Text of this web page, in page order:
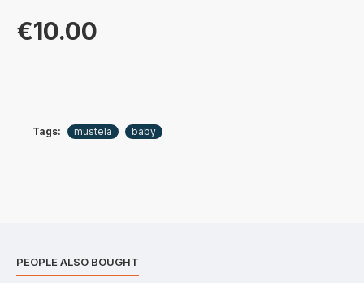
€10.00
Tags: mustela baby
PEOPLE ALSO BOUGHT